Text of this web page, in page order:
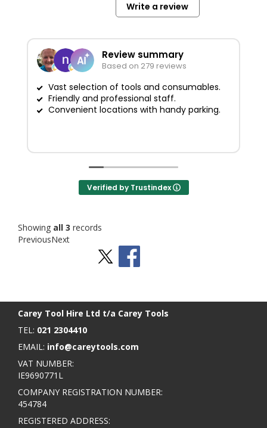
Write a review
Review summary
Based on 279 reviews
Vast selection of tools and consumables.
Friendly and professional staff.
Convenient locations with handy parking.
Verified by Trustindex
Showing all 3 records
PreviousNext
Carey Tool Hire Ltd t/a Carey Tools
TEL: 021 2304410
EMAIL: info@careytools.com
VAT NUMBER:
IE9690771L
COMPANY REGISTRATION NUMBER:
454784
REGISTERED ADDRESS: